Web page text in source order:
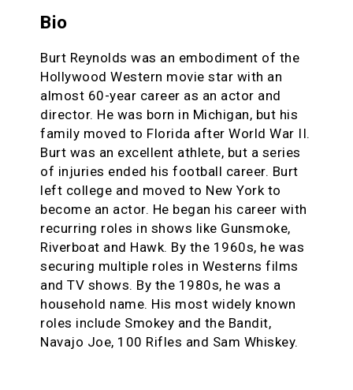
Bio
Burt Reynolds was an embodiment of the
Hollywood Western movie star with an
almost 60-year career as an actor and
director. He was born in Michigan, but his
family moved to Florida after World War II.
Burt was an excellent athlete, but a series
of injuries ended his football career. Burt
left college and moved to New York to
become an actor. He began his career with
recurring roles in shows like Gunsmoke,
Riverboat and Hawk. By the 1960s, he was
securing multiple roles in Westerns films
and TV shows. By the 1980s, he was a
household name. His most widely known
roles include Smokey and the Bandit,
Navajo Joe, 100 Rifles and Sam Whiskey.